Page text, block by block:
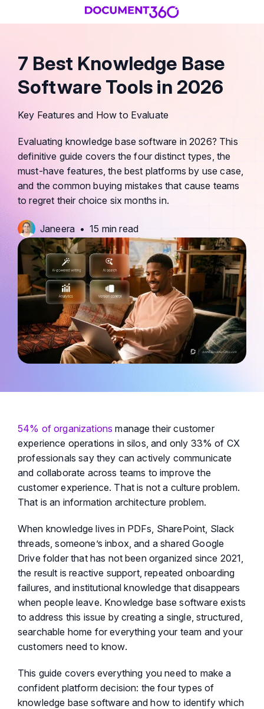
7 Best Knowledge Base
Software Tools in 2026
Key Features and How to Evaluate
Evaluating knowledge base software in 2026? This
definitive guide covers the four distinct types, the
must-have features, the best platforms by use case,
and the common buying mistakes that cause teams
to regret their choice six months in.
Janeera • 15 min read
54% of organizations manage their customer
experience operations in silos, and only 33% of CX
professionals say they can actively communicate
and collaborate across teams to improve the
customer experience. That is not a culture problem.
That is an information architecture problem.
When knowledge lives in PDFs, SharePoint, Slack
threads, someone’s inbox, and a shared Google
Drive folder that has not been organized since 2021,
the result is reactive support, repeated onboarding
failures, and institutional knowledge that disappears
when people leave. Knowledge base software exists
to address this issue by creating a single, structured,
searchable home for everything your team and your
customers need to know.
This guide covers everything you need to make a
confident platform decision: the four types of
knowledge base software and how to identify which